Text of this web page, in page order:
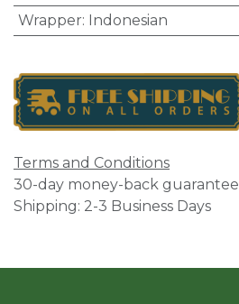
Wrapper: Indonesian
Terms and Conditions
30-day money-back guarantee
Shipping: 2-3 Business Days